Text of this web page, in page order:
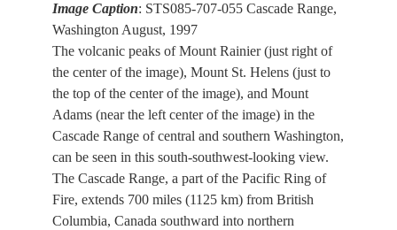
Image Caption: STS085-707-055 Cascade Range,
Washington August, 1997
The volcanic peaks of Mount Rainier (just right of
the center of the image), Mount St. Helens (just to
the top of the center of the image), and Mount
Adams (near the left center of the image) in the
Cascade Range of central and southern Washington,
can be seen in this south-southwest-looking view.
The Cascade Range, a part of the Pacific Ring of
Fire, extends 700 miles (1125 km) from British
Columbia, Canada southward into northern